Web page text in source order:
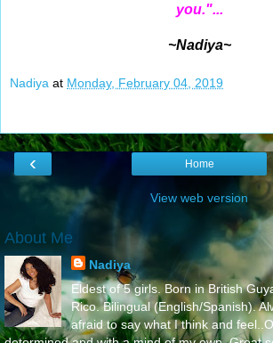
you."...
~Nadiya~
Nadiya at Monday, February 04, 2019
‹ Home
View web version
About Me
Nadiya
Eldest of 5 girls. Born in British
Rico. Bilingual (English/Spanish).
afraid to say what I think and